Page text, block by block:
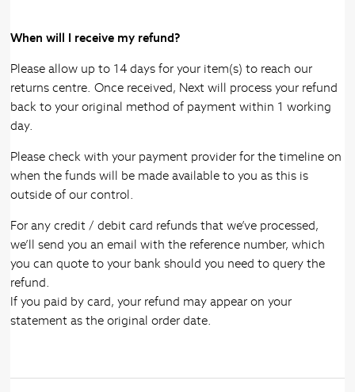
When will I receive my refund?
Please allow up to 14 days for your item(s) to reach our
returns centre. Once received, Next will process your refund
back to your original method of payment within 1 working
day.
Please check with your payment provider for the timeline on
when the funds will be made available to you as this is
outside of our control.
For any credit / debit card refunds that we’ve processed,
we’ll send you an email with the reference number, which
you can quote to your bank should you need to query the
refund.
If you paid by card, your refund may appear on your
statement as the original order date.